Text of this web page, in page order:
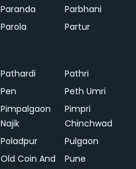
Paranda
Parbhani
Parola Partur
Pathardi
Pathri
Pen
Peth Umri
Pimpalgaon
Najik
Pimpri
Chinchwad
Poladpur
Pulgaon
Old Coin And
Pune